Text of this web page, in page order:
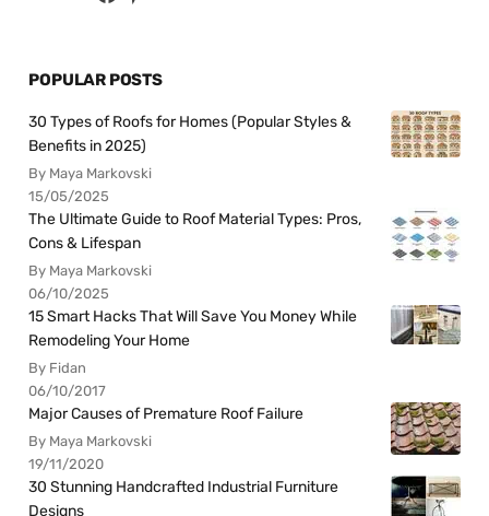
POPULAR POSTS
30 Types of Roofs for Homes (Popular Styles &
Benefits in 2025)
By Maya Markovski
15/05/2025
The Ultimate Guide to Roof Material Types: Pros,
Cons & Lifespan
By Maya Markovski
06/10/2025
15 Smart Hacks That Will Save You Money While
Remodeling Your Home
By Fidan
06/10/2017
Major Causes of Premature Roof Failure
By Maya Markovski
19/11/2020
30 Stunning Handcrafted Industrial Furniture
Designs